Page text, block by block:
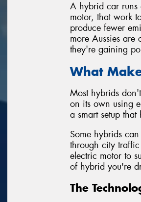
A hybrid car runs
motor, that work
produce fewer
more Aussies
they're gaining
What
Most hybrids
on its own using
a smart setup
Some hybrids
through city
electric motor to
of hybrid you're
The